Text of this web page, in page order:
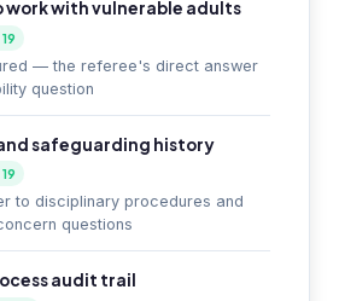
with vulnerable adults
— the referee's direct answer
question
safeguarding history
to disciplinary procedures and
questions
audit trail